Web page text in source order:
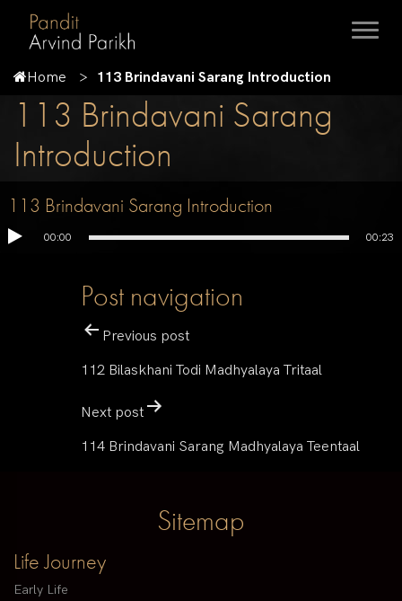
Home 113 Brindavani Sarang Introduction
113 Brindavani Sarang
Introduction
113 Brindavani Sarang Introduction
00:00 00:23
Post navigation
Previous post
112 Bilaskhani Todi Madhyalaya Tritaal
Next post
114 Brindavani Sarang Madhyalaya Teentaal
Sitemap
Life Journey
Early Life